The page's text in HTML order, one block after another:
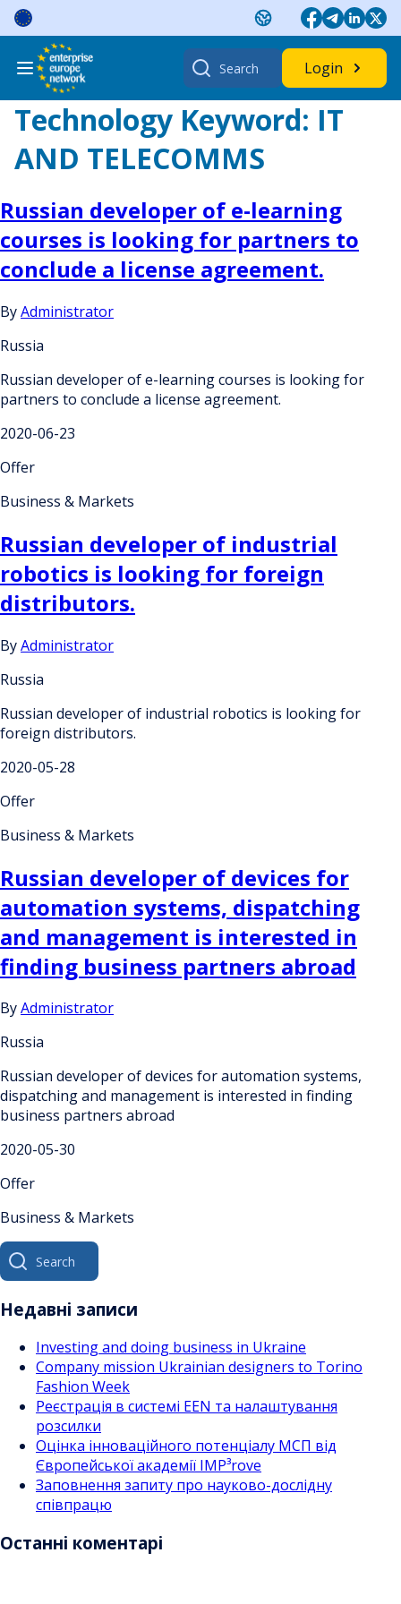
Skip
content
Search
for:
Login
Technology Keyword: IT
AND TELECOMMS
Russian developer of e-learning
courses is looking for partners to
conclude a license agreement.
ByAdministrator
Russia
Russian developer of e-learning courses is looking for
partners to conclude a license agreement.
2020-06-23
Offer
Business & Markets
Russian developer of industrial
robotics is looking for foreign
distributors.
ByAdministrator
Russia
Russian developer of industrial robotics is looking for
foreign distributors.
2020-05-28
Offer
Business & Markets
Russian developer of devices for
automation systems, dispatching
and management is interested in
finding business partners abroad
ByAdministrator
Russia
Russian developer of devices for automation systems,
dispatching and management is interested in finding
business partners abroad
2020-05-30
Offer
Business & Markets
Search
for:
Недавні записи
Investing and doing business in Ukraine
Company mission Ukrainian designers to Torino
Fashion Week
Реєстрація в системі EEN та налаштування
розсилки
Оцінка інноваційного потенціалу МСП від
Європейської академії IMP³rove
Заповнення запиту про науково-дослідну
співпрацю
Останні коментарі